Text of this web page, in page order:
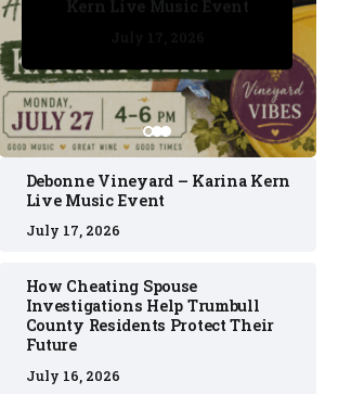
July 11, 2026
July 17, 2026
July 16, 2026
July 11, 2026
Kern Live Music Event
Debonne Vineyard – Karina Kern
Live Music Event
July 17, 2026
How Cheating Spouse
Investigations Help Trumbull
County Residents Protect Their
Future
July 16, 2026